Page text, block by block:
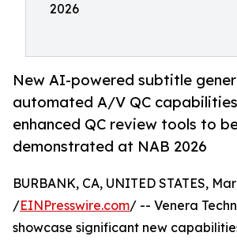
2026
New AI-powered subtitle
automated A/V QC
enhanced QC review tools to
demonstrated at NAB 2026
BURBANK, CA, UNITED STATES,
/EINPresswire.com/ -- Venera
showcase significant new